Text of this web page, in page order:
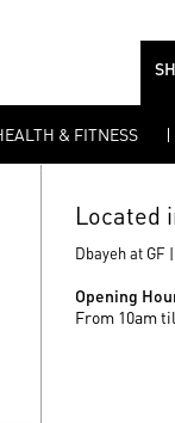
& FITNESS
Located
Dbayeh at GF
Opening
From 10am